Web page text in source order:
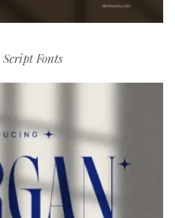
Script Fonts